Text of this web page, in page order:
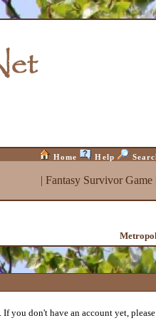
Home Help
| Fantasy Survivor Game|
you don't have an account yet,